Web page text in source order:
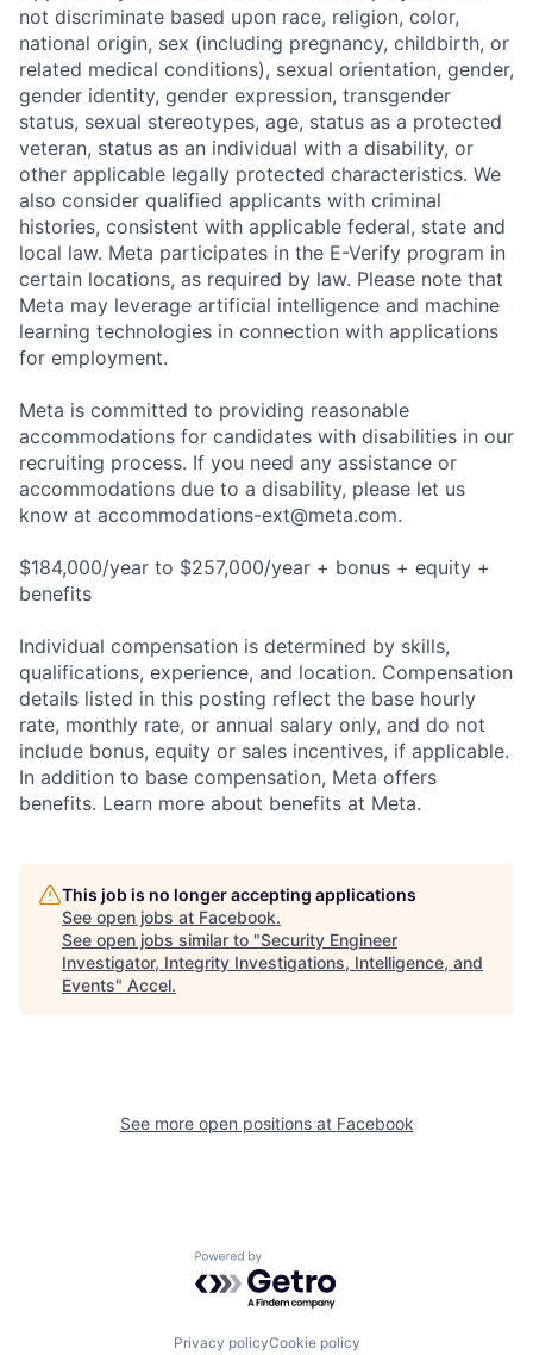
not discriminate based upon race, religion, color,
national origin, sex (including pregnancy, childbirth, or
related medical conditions), sexual orientation, gender,
gender identity, gender expression, transgender
status, sexual stereotypes, age, status as a protected
veteran, status as an individual with a disability, or
other applicable legally protected characteristics. We
also consider qualified applicants with criminal
histories, consistent with applicable federal, state and
local law. Meta participates in the E-Verify program in
certain locations, as required by law. Please note that
Meta may leverage artificial intelligence and machine
learning technologies in connection with applications
for employment.
Meta is committed to providing reasonable
accommodations for candidates with disabilities in our
recruiting process. If you need any assistance or
accommodations due to a disability, please let us
know at accommodations-ext@meta.com.
$184,000/year to $257,000/year + bonus + equity +
benefits
Individual compensation is determined by skills,
qualifications, experience, and location. Compensation
details listed in this posting reflect the base hourly
rate, monthly rate, or annual salary only, and do not
include bonus, equity or sales incentives, if applicable.
In addition to base compensation, Meta offers
benefits. Learn more about benefits at Meta.
This job is no longer accepting applications
See open jobs at Facebook.
See open jobs similar to "Security Engineer
Investigator, Integrity Investigations, Intelligence, and
Events" Accel.
See more open positions at Facebook
Powered by Getro.com
Privacy policyCookie policy